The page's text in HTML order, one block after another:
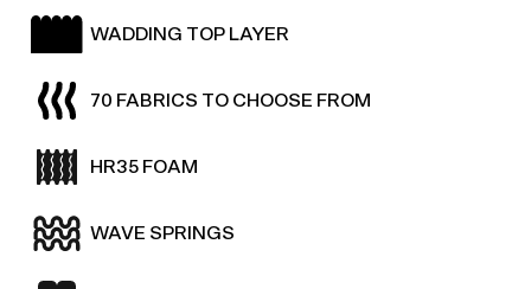
WADDING TOP LAYER
70 FABRICS TO CHOOSE FROM
HR35 FOAM
WAVE SPRINGS